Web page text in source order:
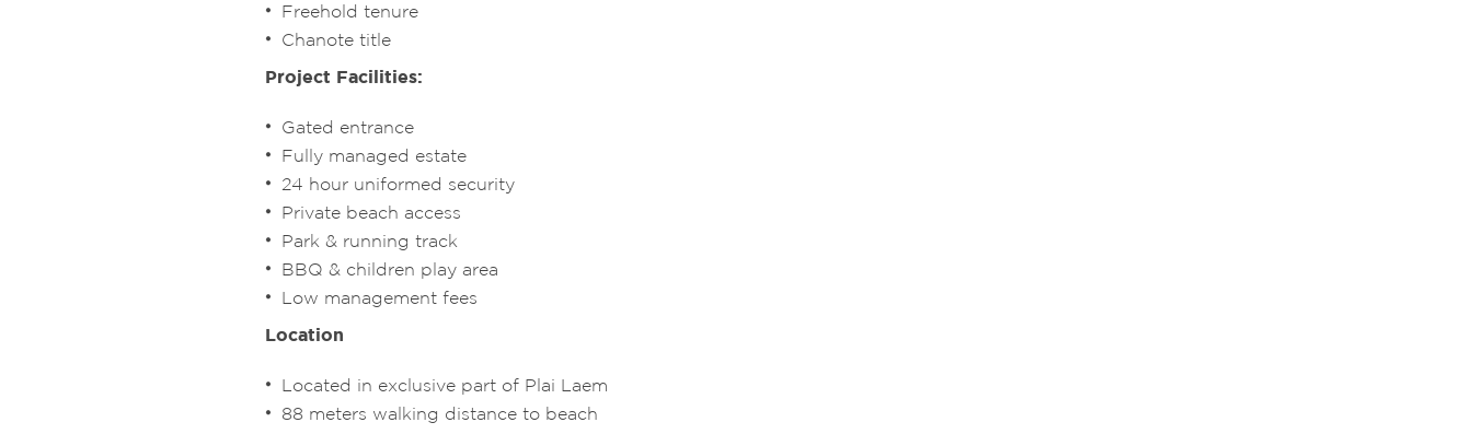
Freehold tenure
Chanote title
Project Facilities:
Gated entrance
Fully managed estate
24 hour uniformed security
Private beach access
Park & running track
BBQ & children play area
Low management fees
Location
Located in exclusive part of Plai Laem
88 meters walking distance to beach